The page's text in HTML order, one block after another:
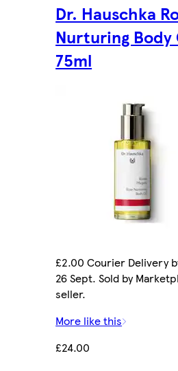
Dr. Hauschka
Nurturing Body
75ml
£2.00 Courier Delivery
26 Sept. Sold by
seller.
More like this
£24.00